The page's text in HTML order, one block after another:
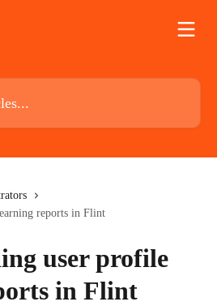
reports in Flint
user profile
in Flint